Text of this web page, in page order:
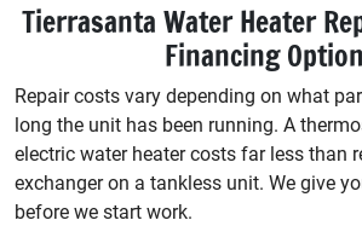
Tierrasanta Water Heater
Financing
Repair costs vary depending on what
long the unit has been running. A
electric water heater costs far less than
exchanger on a tankless unit. We give
before we start work.